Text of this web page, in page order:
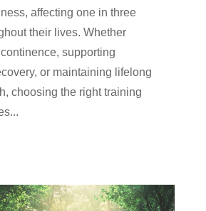
affecting one in three
their lives. Whether
supporting
or maintaining lifelong
choosing the right training